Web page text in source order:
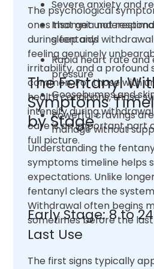
Severe anxiety and
Insomnia not
sleep aids
Rapid heart rate
pressure
Goosebumps and
Powerful cravings
manage without
The psychological
ones that get
during fentanyl
feeling genuinely
irritability, and a profound
common. For those with
health conditions, those
intensify during
care is an important part
full picture.
The Fentanyl
Symptoms
by Stage
Understanding the
symptoms timeline helps
expectations. Unlike
fentanyl clears the
Withdrawal often begins
sometimes before the
Early Stage: 8 to
Last Use
The first signs typically